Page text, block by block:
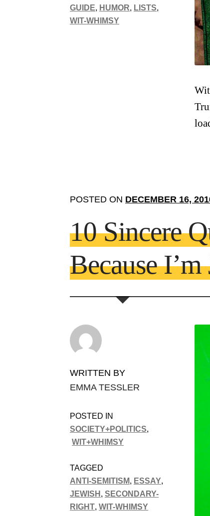
GUIDE, HUMOR, LISTS,
WIT-WHIMSY
POSTED ON DECEMBER 16,
10 Sincere
Because
WRITTEN BY
EMMA TESSLER
POSTED IN
SOCIETY+POLITICS,
WIT+WHIMSY
TAGGED
ANTI-SEMITISM, ESSAY,
JEWISH,SECONDARY-
RIGHT,WIT-WHIMSY